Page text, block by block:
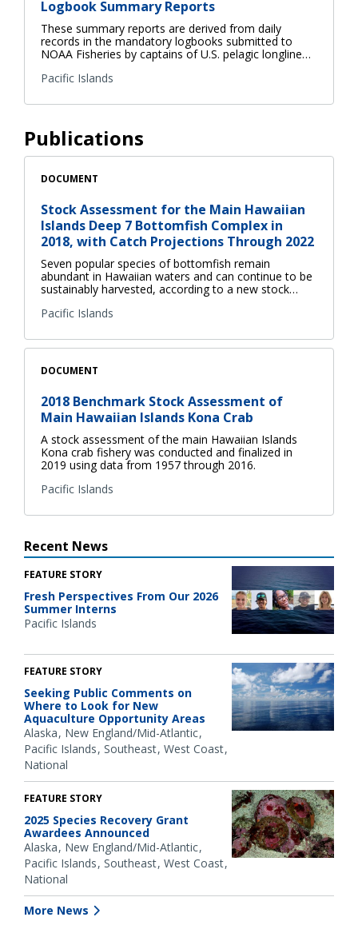
Logbook Summary Reports
These summary reports are derived from daily
records in the mandatory logbooks submitted to
NOAA Fisheries by captains of U.S. pelagic longline…
Pacific Islands
Publications
DOCUMENT
Stock Assessment for the Main Hawaiian
Islands Deep 7 Bottomfish Complex in
2018, with Catch Projections Through 2022
Seven popular species of bottomfish remain
abundant in Hawaiian waters and can continue to be
sustainably harvested, according to a new stock…
Pacific Islands
DOCUMENT
2018 Benchmark Stock Assessment of
Main Hawaiian Islands Kona Crab
A stock assessment of the main Hawaiian Islands
Kona crab fishery was conducted and finalized in
2019 using data from 1957 through 2016.
Pacific Islands
Recent News
FEATURE STORY
Fresh Perspectives From Our 2026
Summer Interns
Pacific Islands
FEATURE STORY
Seeking Public Comments on
Where to Look for New
Aquaculture Opportunity Areas
Alaska New England/Mid-Atlantic
Pacific Islands Southeast West Coast
National
FEATURE STORY
2025 Species Recovery Grant
Awardees Announced
Alaska New England/Mid-Atlantic
Pacific Islands Southeast West Coast
National
More News